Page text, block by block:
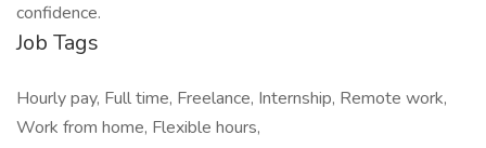
confidence.
Job Tags
Hourly pay, Full time, Freelance, Internship, Remote work,
Work from home, Flexible hours,